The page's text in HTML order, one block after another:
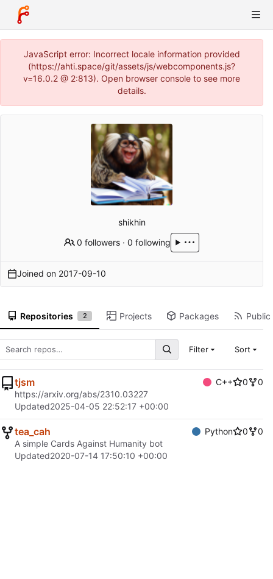
JavaScript error: Incorrect locale information provided
(https://ahti.space/git/assets/js/webcomponents.js?
v=16.0.2 @ 2:813). Open browser console to see more
details.
shikhin
0 followers ·0 following
Joined on 2017-09-10
Repositories 2 Projects Packages
Filter Sort
tjsm C++ 0
0
https://arxiv.org/abs/2310.03227
Updated2025-04-05 22:52:17 +00:00
tea_cah Python 0
0
A simple Cards Against Humanity bot
Updated2020-07-14 17:50:10 +00:00